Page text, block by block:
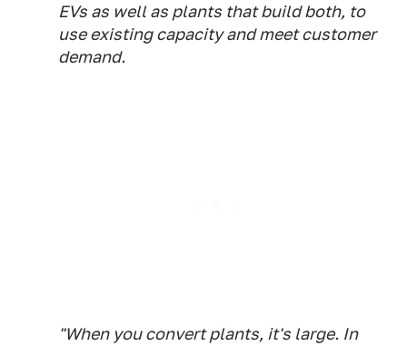
EVs as well as plants that build both, to
use existing capacity and meet customer
demand.
"When you convert plants, it's large. In